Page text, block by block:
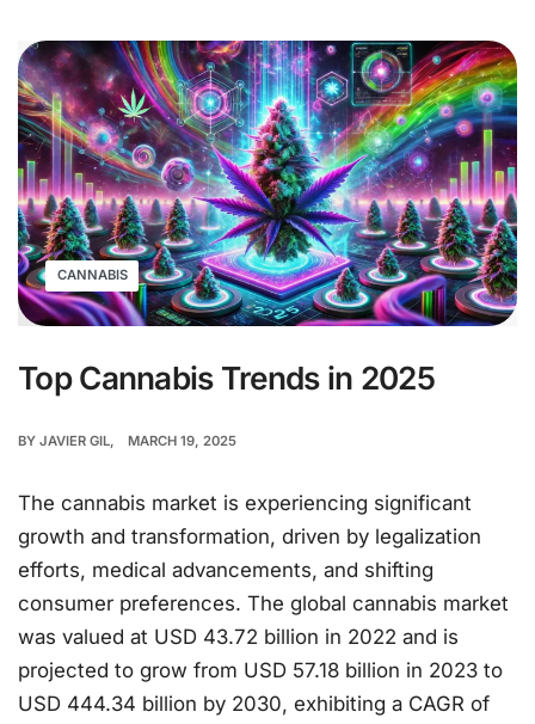
CANNABIS
Top Cannabis Trends in 2025
BY JAVIER GIL MARCH 19, 2025
The cannabis market is experiencing significant
growth and transformation, driven by legalization
efforts, medical advancements, and shifting
consumer preferences. The global cannabis market
was valued at USD 43.72 billion in 2022 and is
projected to grow from USD 57.18 billion in 2023 to
USD 444.34 billion by 2030, exhibiting a CAGR of